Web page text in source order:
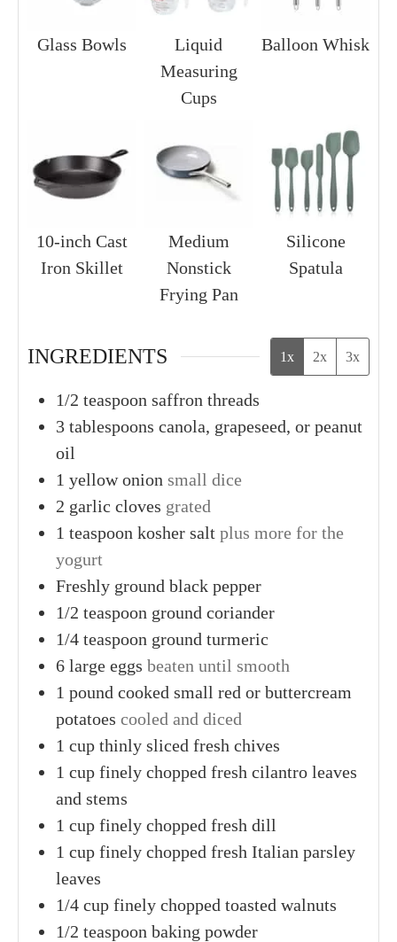
Glass Bowls
Liquid
Measuring
Cups
Balloon Whisk
10-inch Cast
Iron Skillet
Medium
Nonstick
Frying Pan
Silicone
Spatula
INGREDIENTS 1x 2x 3x
1/2 teaspoon saffron threads
3 tablespoons canola, grapeseed, or peanut
oil
1 yellow onion small dice
2 garlic cloves grated
1 teaspoon kosher salt plus more for the
yogurt
Freshly ground black pepper
1/2 teaspoon ground coriander
1/4 teaspoon ground turmeric
6 large eggs beaten until smooth
1 pound cooked small red or buttercream
potatoes cooled and diced
1 cup thinly sliced fresh chives
1 cup finely chopped fresh cilantro leaves
and stems
1 cup finely chopped fresh dill
1 cup finely chopped fresh Italian parsley
leaves
1/4 cup finely chopped toasted walnuts
1/2 teaspoon baking powder